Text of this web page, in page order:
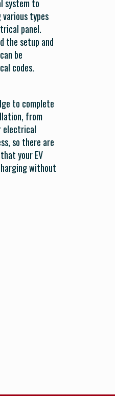
system to
types
panel.
the setup and
be
codes.
to complete
from
electrical
so there are
your EV
without